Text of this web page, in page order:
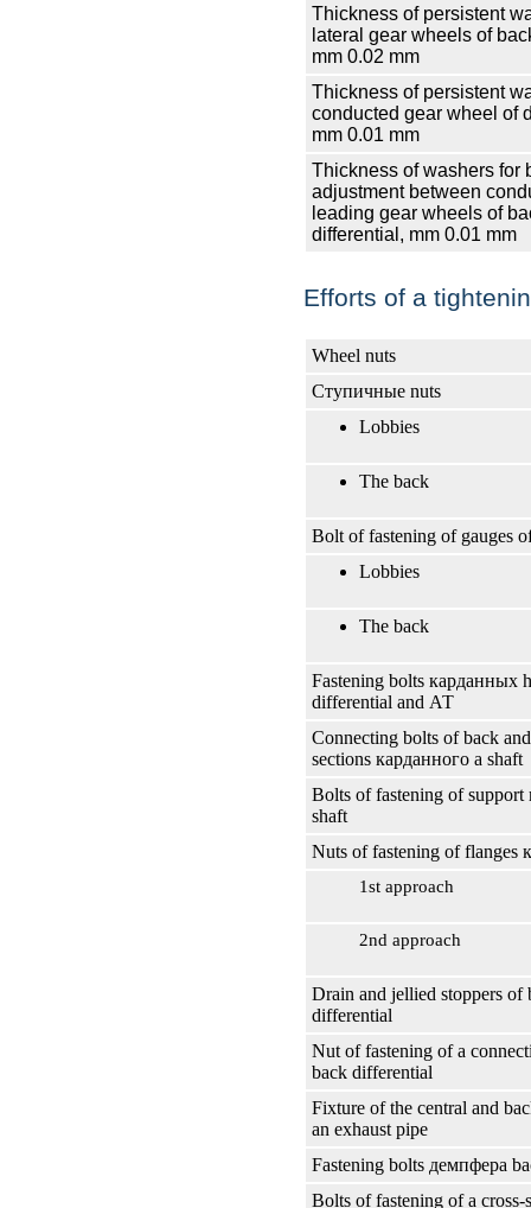
Thickness of persistent
lateral gear wheels of
mm 0.02 mm
Thickness of persistent
conducted gear wheel of
mm 0.01 mm
Thickness of washers for
adjustment between
leading gear wheels of
differential, mm 0.01 mm
Efforts of a
Wheel nuts
Ступичные nuts
Lobbies
The back
Bolt of fastening of gauges
Lobbies
The back
Fastening bolts карданных
differential and АТ
Connecting bolts of back
sections карданного a shaft
Bolts of fastening of support
shaft
Nuts of fastening of flanges
1st approach
2nd approach
Drain and jellied stoppers of
differential
Nut of fastening of a
back differential
Fixture of the central and
an exhaust pipe
Fastening bolts демпфера
Bolts of fastening of a cross-